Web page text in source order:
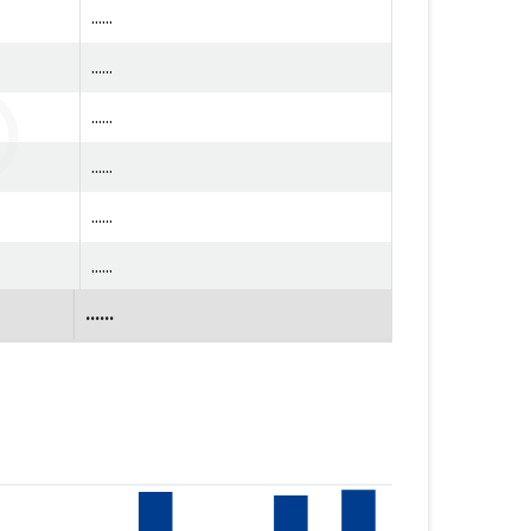
......
......
......
......
......
......
......
......